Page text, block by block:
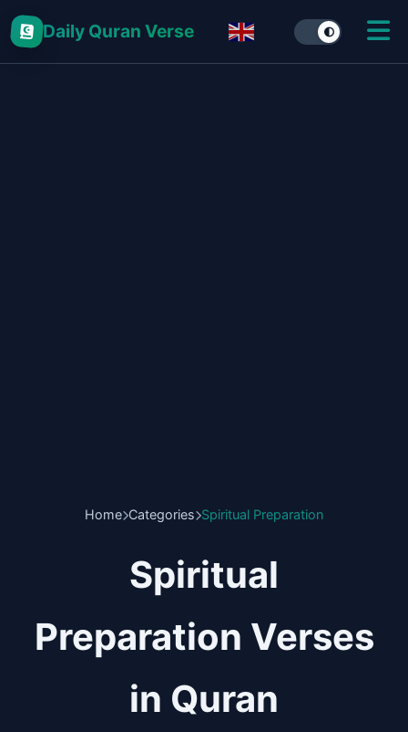
Daily Quran Verse
Home Categories Spiritual Preparation
Spiritual
Preparation Verses
in Quran